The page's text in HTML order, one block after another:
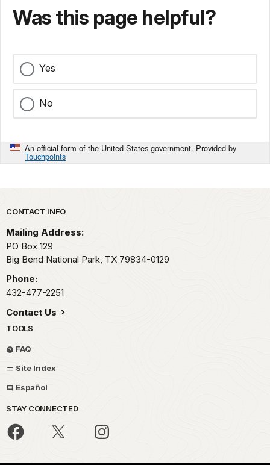
Was this page helpful?
Yes
No
An official form of the United States government. Provided by
Touchpoints
Park footer
CONTACT INFO
Mailing Address:
PO Box 129
Big Bend National Park, TX 79834-0129
Phone:
432-477-2251
Contact Us
TOOLS
FAQ
Site Index
Español
STAY CONNECTED